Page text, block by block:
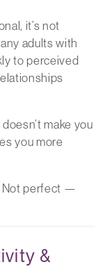
it’s not
adults with
to perceived
make you
you more
Not perfect —
&